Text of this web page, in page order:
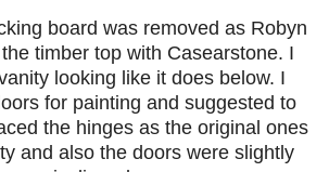
board was removed as Robyn
timber top with Casearstone. I
looking like it does below. I
for painting and suggested to
the hinges as the original ones
and also the doors were slightly